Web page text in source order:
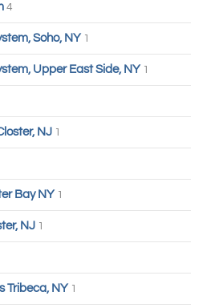
4
Soho, NY 1
Upper East Side, NY 1
NJ 1
Bay NY 1
NJ 1
Tribeca, NY 1